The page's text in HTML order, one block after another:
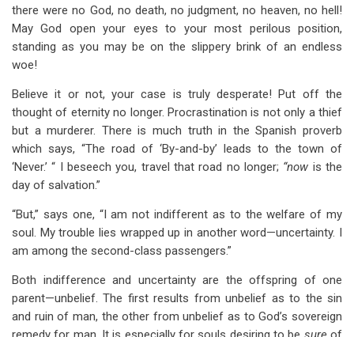
there were no God, no death, no judgment, no heaven, no hell!
May God open your eyes to your most perilous position,
standing as you may be on the slippery brink of an endless
woe!
Believe it or not, your case is truly desperate! Put off the
thought of eternity no longer. Procrastination is not only a thief
but a murderer. There is much truth in the Spanish proverb
which says, “The road of ‘By-and-by’ leads to the town of
‘Never.’ “ I beseech you, travel that road no longer; “now is the
day of salvation.”
“But,” says one, “I am not indifferent as to the welfare of my
soul. My trouble lies wrapped up in another word—uncertainty. I
am among the second-class passengers.”
Both indifference and uncertainty are the offspring of one
parent—unbelief. The first results from unbelief as to the sin
and ruin of man, the other from unbelief as to God’s sovereign